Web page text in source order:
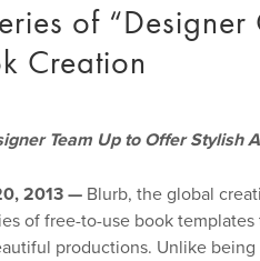
of
Creation
Team Up to Offer Stylish
2013 — Blurb, the global
of free-to-use book
productions. Unlike